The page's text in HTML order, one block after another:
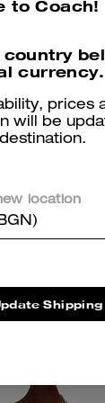
VIEW ALL
to Coach!
currency.
prices
will be
location